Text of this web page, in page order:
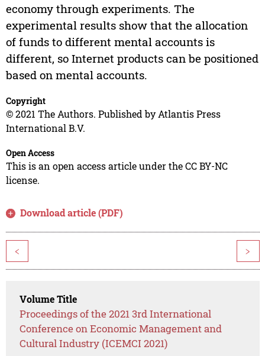
economy through experiments. The
experimental results show that the allocation
of funds to different mental accounts is
different, so Internet products can be positioned
based on mental accounts.
Copyright
© 2021 The Authors. Published by Atlantis Press
International B.V.
Open Access
This is an open access article under the CC BY-NC
license.
Download article (PDF)
< >
Volume Title
Proceedings of the 2021 3rd International
Conference on Economic Management and
Cultural Industry (ICEMCI 2021)